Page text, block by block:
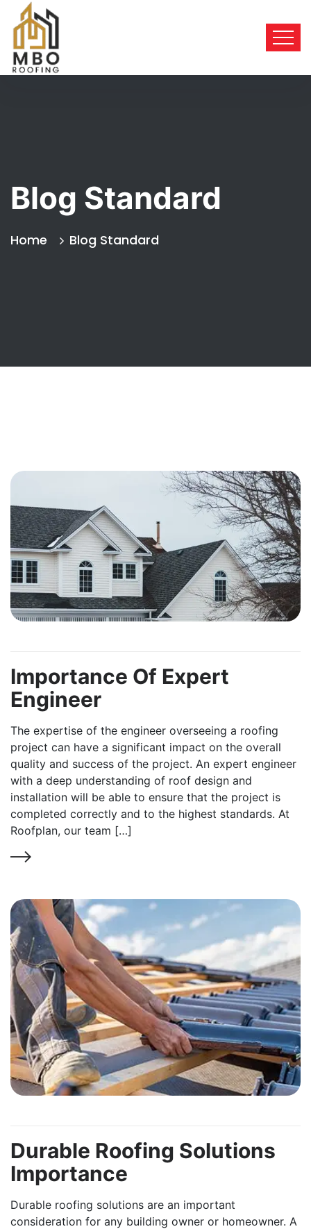
Blog Standard
Home Blog Standard
Importance Of Expert
Engineer
The expertise of the engineer overseeing a roofing
project can have a significant impact on the overall
quality and success of the project. An expert engineer
with a deep understanding of roof design and
installation will be able to ensure that the project is
completed correctly and to the highest standards. At
Roofplan, our team […]
Durable Roofing Solutions
Importance
Durable roofing solutions are an important
consideration for any building owner or homeowner. A